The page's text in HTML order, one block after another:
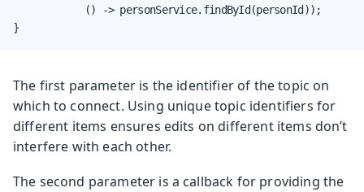
            () -> personService.findById(personId));
}
The first parameter is the identifier of the topic on
which to connect. Using unique topic identifiers for
different items ensures edits on different items don’t
interfere with each other.
The second parameter is a callback for providing the